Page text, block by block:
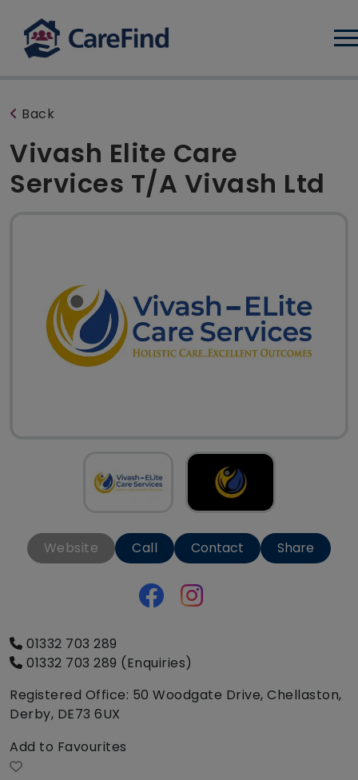
Back
Vivash Elite Care
Services T/A Vivash Ltd
Website Call Contact Share
01332 703 289
01332 703 289 (Enquiries)
Registered Office: 50 Woodgate Drive, Chellaston,
Derby, DE73 6UX
Add to Favourites